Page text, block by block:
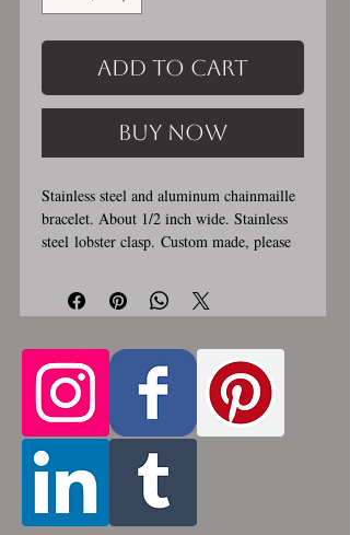
Add to Cart
Buy Now
Stainless steel and aluminum chainmaille
bracelet. About 1/2 inch wide. Stainless
steel lobster clasp. Custom made, please
length you would like. This bracelet is
handmade, please allow for 1-3 weeks for
tiny stainless steel rings around each other
to form a pattern. Stainless steel will
never rust, tarnish, change color or
oxidize, and is hypoallergenic.